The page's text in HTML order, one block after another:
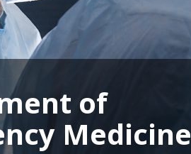
of
Medicine